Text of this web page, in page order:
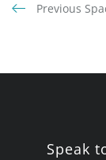
Previous
Speak